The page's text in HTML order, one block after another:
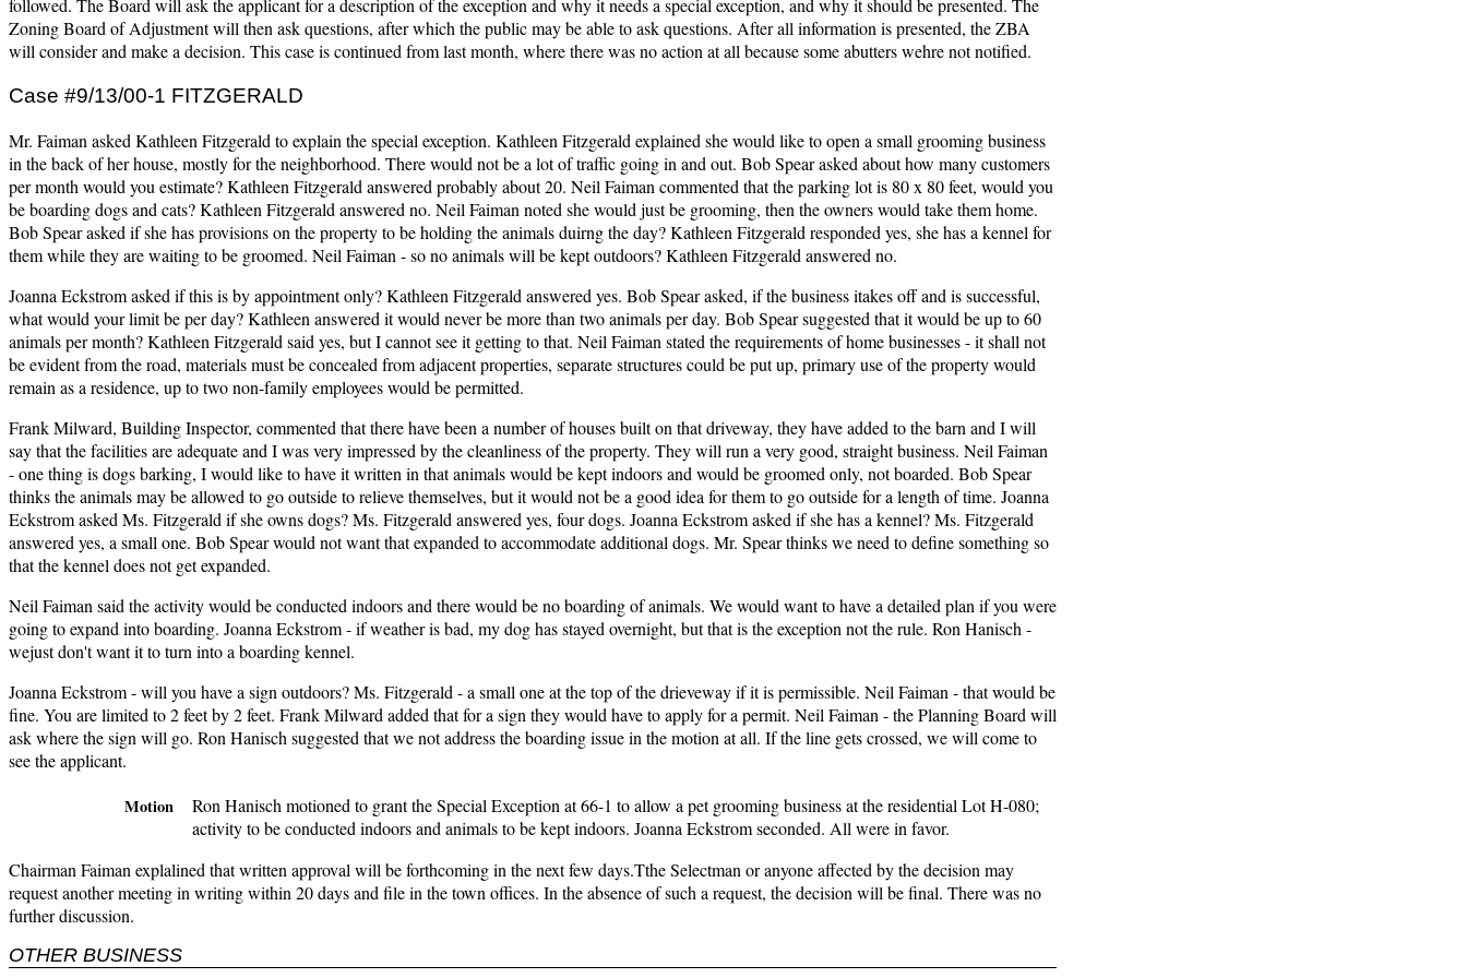
followed. The Board will ask the applicant for a description of the exception and why it needs a special exception, and why it should be presented. The
Zoning Board of Adjustment will then ask questions, after which the public may be able to ask questions. After all information is presented, the ZBA
will consider and make a decision. This case is continued from last month, where there was no action at all because some abutters wehre not notified.
Case #9/13/00-1 FITZGERALD
Mr. Faiman asked Kathleen Fitzgerald to explain the special exception. Kathleen Fitzgerald explained she would like to open a small grooming business
in the back of her house, mostly for the neighborhood. There would not be a lot of traffic going in and out. Bob Spear asked about how many customers
per month would you estimate? Kathleen Fitzgerald answered probably about 20. Neil Faiman commented that the parking lot is 80 x 80 feet, would you
be boarding dogs and cats? Kathleen Fitzgerald answered no. Neil Faiman noted she would just be grooming, then the owners would take them home.
Bob Spear asked if she has provisions on the property to be holding the animals duirng the day? Kathleen Fitzgerald responded yes, she has a kennel for
them while they are waiting to be groomed. Neil Faiman - so no animals will be kept outdoors? Kathleen Fitzgerald answered no.
Joanna Eckstrom asked if this is by appointment only? Kathleen Fitzgerald answered yes. Bob Spear asked, if the business itakes off and is successful,
what would your limit be per day? Kathleen answered it would never be more than two animals per day. Bob Spear suggested that it would be up to 60
animals per month? Kathleen Fitzgerald said yes, but I cannot see it getting to that. Neil Faiman stated the requirements of home businesses - it shall not
be evident from the road, materials must be concealed from adjacent properties, separate structures could be put up, primary use of the property would
remain as a residence, up to two non-family employees would be permitted.
Frank Milward, Building Inspector, commented that there have been a number of houses built on that driveway, they have added to the barn and I will
say that the facilities are adequate and I was very impressed by the cleanliness of the property. They will run a very good, straight business. Neil Faiman
- one thing is dogs barking, I would like to have it written in that animals would be kept indoors and would be groomed only, not boarded. Bob Spear
thinks the animals may be allowed to go outside to relieve themselves, but it would not be a good idea for them to go outside for a length of time. Joanna
Eckstrom asked Ms. Fitzgerald if she owns dogs? Ms. Fitzgerald answered yes, four dogs. Joanna Eckstrom asked if she has a kennel? Ms. Fitzgerald
answered yes, a small one. Bob Spear would not want that expanded to accommodate additional dogs. Mr. Spear thinks we need to define something so
that the kennel does not get expanded.
Neil Faiman said the activity would be conducted indoors and there would be no boarding of animals. We would want to have a detailed plan if you were
going to expand into boarding. Joanna Eckstrom - if weather is bad, my dog has stayed overnight, but that is the exception not the rule. Ron Hanisch -
wejust don't want it to turn into a boarding kennel.
Joanna Eckstrom - will you have a sign outdoors? Ms. Fitzgerald - a small one at the top of the drieveway if it is permissible. Neil Faiman - that would be
fine. You are limited to 2 feet by 2 feet. Frank Milward added that for a sign they would have to apply for a permit. Neil Faiman - the Planning Board will
ask where the sign will go. Ron Hanisch suggested that we not address the boarding issue in the motion at all. If the line gets crossed, we will come to
see the applicant.
Motion
Ron Hanisch motioned to grant the Special Exception at 66-1 to allow a pet grooming business at the residential Lot H-080;
activity to be conducted indoors and animals to be kept indoors. Joanna Eckstrom seconded. All were in favor.
Chairman Faiman explalined that written approval will be forthcoming in the next few days.Tthe Selectman or anyone affected by the decision may
request another meeting in writing within 20 days and file in the town offices. In the absence of such a request, the decision will be final. There was no
further discussion.
OTHER BUSINESS